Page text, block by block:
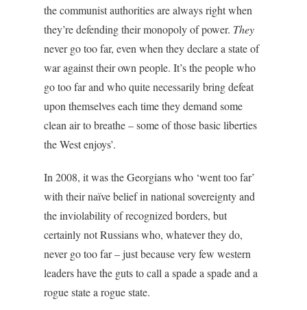
the communist authorities are always right when
they’re defending their monopoly of power. They
never go too far, even when they declare a state of
war against their own people. It’s the people who
go too far and who quite necessarily bring defeat
upon themselves each time they demand some
clean air to breathe – some of those basic liberties
the West enjoys’.
In 2008, it was the Georgians who ‘went too far’
with their naïve belief in national sovereignty and
the inviolability of recognized borders, but
certainly not Russians who, whatever they do,
never go too far – just because very few western
leaders have the guts to call a spade a spade and a
rogue state a rogue state.